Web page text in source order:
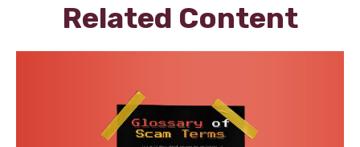
Related Content